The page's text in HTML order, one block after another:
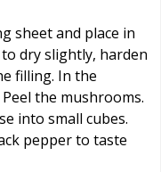
sheet and place in
dry slightly, harden
filling. In the
the mushrooms.
into small cubes.
pepper to taste